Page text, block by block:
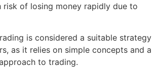
risk of losing money rapidly due to
is considered a suitable strategy
as it relies on simple concepts and a
to trading.